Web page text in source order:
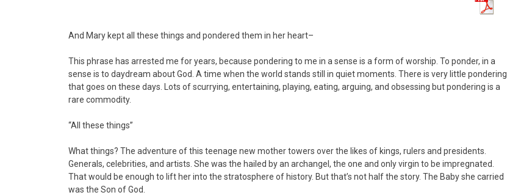
And Mary kept all these things and pondered them in her heart–
This phrase has arrested me for years, because pondering to me in a sense is a form of worship. To ponder, in a
sense is to daydream about God. A time when the world stands still in quiet moments. There is very little pondering
that goes on these days. Lots of scurrying, entertaining, playing, eating, arguing, and obsessing but pondering is a
rare commodity.
“All these things”
What things? The adventure of this teenage new mother towers over the likes of kings, rulers and presidents.
Generals, celebrities, and artists. She was the hailed by an archangel, the one and only virgin to be impregnated.
That would be enough to lift her into the stratosphere of history. But that’s not half the story. The Baby she carried
was the Son of God.